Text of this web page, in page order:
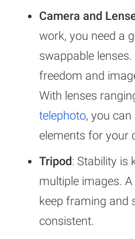
Camera and
work, you need a
swappable
freedom and
With lenses
telephoto, you
elements for your
Tripod: Stability is
multiple images.
keep framing and
consistent.